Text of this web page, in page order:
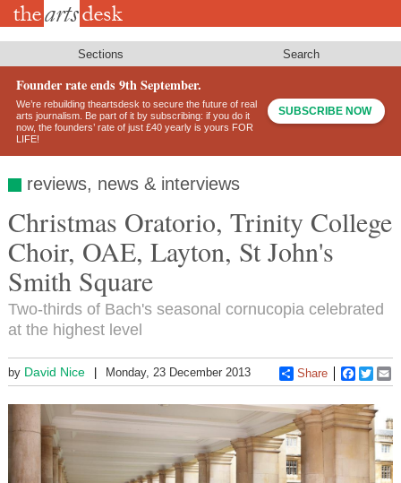
Skip
Sections Search
Founder rate ends 9th September.
We’re rebuilding theartsdesk to secure the future of real
arts journalism. Be part of it by subscribing: if you do it
now, the founders’ rate of just £40 yearly is yours FOR
LIFE!
SUBSCRIBE NOW
reviews, news & interviews
Christmas Oratorio, Trinity College
Choir, OAE, Layton, St John's
Smith Square
Two-thirds of Bach's seasonal cornucopia celebrated
at the highest level
by David Nice Monday, 23 December 2013 Share